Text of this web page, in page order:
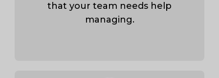
that your team needs help
managing.